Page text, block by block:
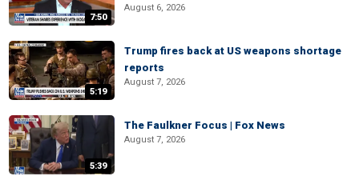
7:50
August 6, 2026
5:19
Trump fires back at US weapons shortage
reports
August 7, 2026
5:39
The Faulkner Focus | Fox News
August 7, 2026